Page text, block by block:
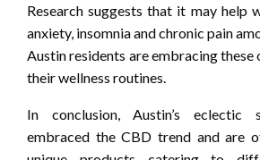
Research suggests that it may help
anxiety, insomnia and chronic pain
Austin residents are embracing
their wellness routines.
In conclusion, Austin’s eclectic
embraced the CBD trend and are